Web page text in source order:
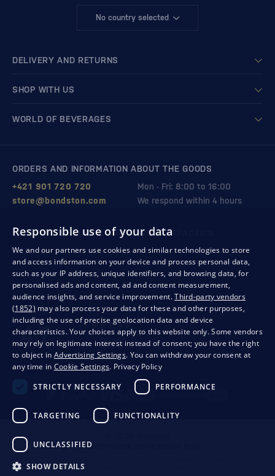
No country selected
DELIVERY AND RETURNS
SHOP WITH US
WORLD OF BEVERAGES
ORDERS AND INFORMATION ABOUT THE GOODS
Mon - Fri: 8:00 to 16:00
+421 901 720 720
We respond within 4 hours
store@bondston.com
QUALITY GUARANTEE AND YOUR SATISFACTION
PrivacyBusiness conditions Withdrawal from the contract
Creating high-performance online stores from
Google company and their
Responsible use of your data
We and our partners use cookies and similar technologies to store
and access information on your device and process personal data,
such as your IP address, unique identifiers, and browsing data, for
personalised ads and content, ad and content measurement,
audience insights, and service improvement.Third-party vendors
(1852) may also process your data for these and other purposes,
including the use of precise geolocation data and device
characteristics. Your choices apply to this website only. Some vendors
may rely on legitimate interest instead of consent; you have the right
to object in Advertising Settings. You can withdraw your consent at
any time in Cookie Settings. Privacy Policy
STRICTLY NECESSARY
PERFORMANCE
TARGETING FUNCTIONALITY
UNCLASSIFIED
SHOW DETAILS